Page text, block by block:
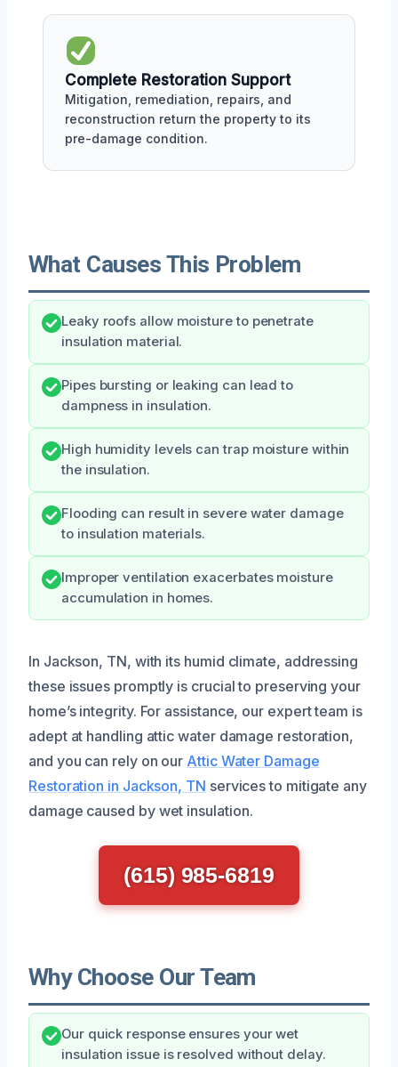
Complete Restoration Support
Mitigation, remediation, repairs, and
reconstruction return the property to its
pre-damage condition.
What Causes This Problem
Leaky roofs allow moisture to penetrate
insulation material.
Pipes bursting or leaking can lead to
dampness in insulation.
High humidity levels can trap moisture within
the insulation.
Flooding can result in severe water damage
to insulation materials.
Improper ventilation exacerbates moisture
accumulation in homes.
In Jackson, TN, with its humid climate, addressing
these issues promptly is crucial to preserving your
home’s integrity. For assistance, our expert team is
adept at handling attic water damage restoration,
and you can rely on our Attic Water Damage
Restoration in Jackson, TN services to mitigate any
damage caused by wet insulation.
(615) 985-6819
Why Choose Our Team
Our quick response ensures your wet
insulation issue is resolved without delay.